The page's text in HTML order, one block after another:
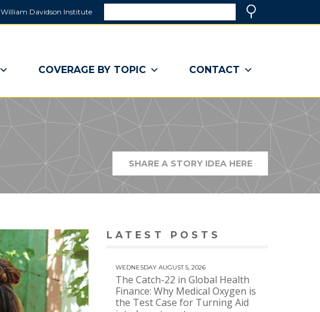
William Davidson Institute
a
window)
COVERAGE BY TOPIC CONTACT
SHARE A STORY IDEA HERE(LINK
OPENS
IN
A
NEW
WINDOW)
LATEST POSTS
WEDNESDAY AUGUST 5, 2026
The Catch-22 in Global Health
Finance: Why Medical Oxygen is
the Test Case for Turning Aid